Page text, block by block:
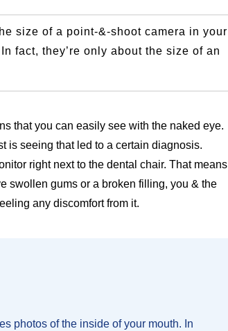
size of a point-&-shoot camera in your
fact, they’re only about the size of an
that you can easily see with the naked eye.
is seeing that led to a certain diagnosis.
right next to the dental chair. That means
swollen gums or a broken filling, you & the
any discomfort from it.
photos of the inside of your mouth. In